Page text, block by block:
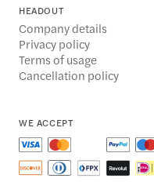
HEADOUT
Company details
Privacy policy
Terms of usage
Cancellation policy
WE ACCEPT